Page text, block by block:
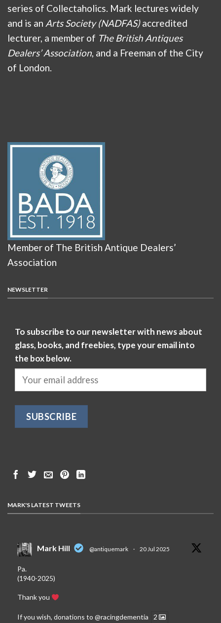
series of Collectaholics. Mark lectures widely
and is an Arts Society (NADFAS)accredited
lecturer, a member of The British Antiques
Dealers’ Association, and a Freeman of the City
of London.
Member of The British Antique Dealers’
Association
NEWSLETTER
To subscribe to our newsletter with news about
glass, books, and freebies, type your email into
the box below.
MARK'S LATEST TWEETS
Mark Hill @antiquemark · 20 Jul 2025
Pa.
(1940-2025)
Thank you
If you wish, donations to @racingdementia 2